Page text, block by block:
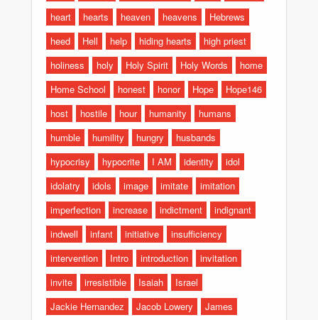
heart
hearts heaven heavens
Hebrews
heed
Hell help hiding hearts
high priest
holiness
holy Holy Spirit Holy Words
home
Home School
honest honor Hope
Hope146
host
hostile hour humanity
humans
humble
humility hungry
husbands
hypocrisy
hypocrite I AM identity
idol
idolatry
idols image imitate
imitation
imperfection
increase indictment
indignant
indwell
infant initiative
insufficiency
intervention
Intro introduction
invitation
invite
irresistible Isaiah
Israel
Jackie Hernandez
Jacob Lowery
James